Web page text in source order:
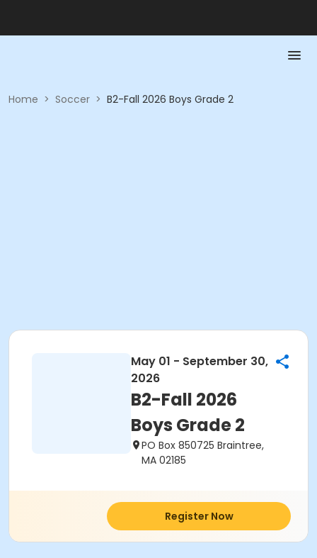
Home > Soccer > B2-Fall 2026 Boys Grade 2
May 01 - September 30,
2026
B2-Fall 2026
Boys Grade 2
PO Box 850725 Braintree,
MA 02185
Register Now